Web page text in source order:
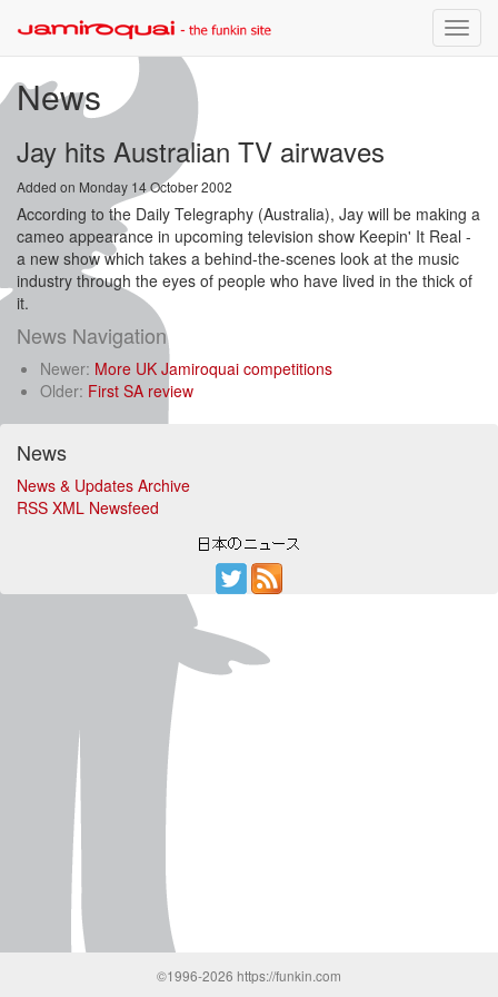
Toggle
News
Jay hits Australian TV airwaves
Added on Monday 14 October 2002
According to the Daily Telegraphy (Australia), Jay will be making a
cameo appearance in upcoming television show Keepin' It Real -
a new show which takes a behind-the-scenes look at the music
industry through the eyes of people who have lived in the thick of
it.
News Navigation
Newer: More UK Jamiroquai competitions
Older: First SA review
News
News & Updates Archive
RSS XML Newsfeed
©1996-2026 https://funkin.com